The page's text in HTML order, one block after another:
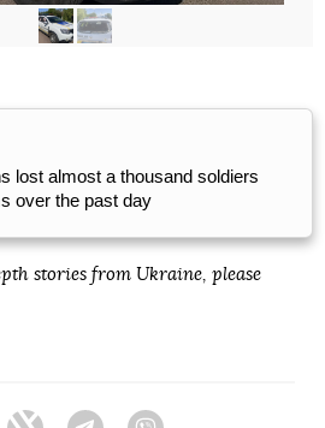
lost almost a thousand soldiers
over the past day
stories from Ukraine, please